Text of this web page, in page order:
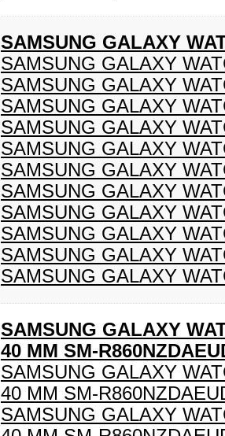
SAMSUNG GALAXY
SAMSUNG GALAXY
SAMSUNG GALAXY
SAMSUNG GALAXY
SAMSUNG GALAXY
SAMSUNG GALAXY
SAMSUNG GALAXY
SAMSUNG GALAXY
SAMSUNG GALAXY
SAMSUNG GALAXY
SAMSUNG GALAXY
SAMSUNG GALAXY
SAMSUNG GALAXY
40 MM SM-
SAMSUNG GALAXY
40 MM SM-
SAMSUNG GALAXY